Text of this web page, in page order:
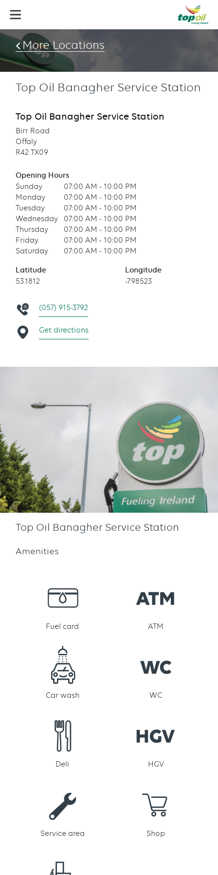
main
content
More Locations
Top Oil Banagher Service Station
Top Oil Banagher Service Station
Birr Road
Offaly
R42 TX09
Opening Hours
Sunday
07:00 AM - 10:00 PM
Monday
07:00 AM - 10:00 PM
Tuesday
07:00 AM - 10:00 PM
Wednesday
07:00 AM - 10:00 PM
Thursday
07:00 AM - 10:00 PM
Friday
07:00 AM - 10:00 PM
Saturday
07:00 AM - 10:00 PM
Latitude
53.1812
Longitude
-7.98523
(057) 915-3792
Get directions
Top Oil Banagher Service Station
Amenities
Fuel card ATM
Car wash WC
Deli HGV
Service area Shop